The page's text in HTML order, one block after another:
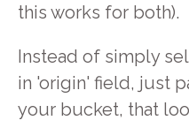
this works for both).
Instead of simply
in 'origin' field, just
your bucket, that